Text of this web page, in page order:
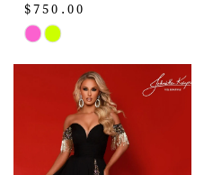
$750.00
Skip
#6158f78e5c